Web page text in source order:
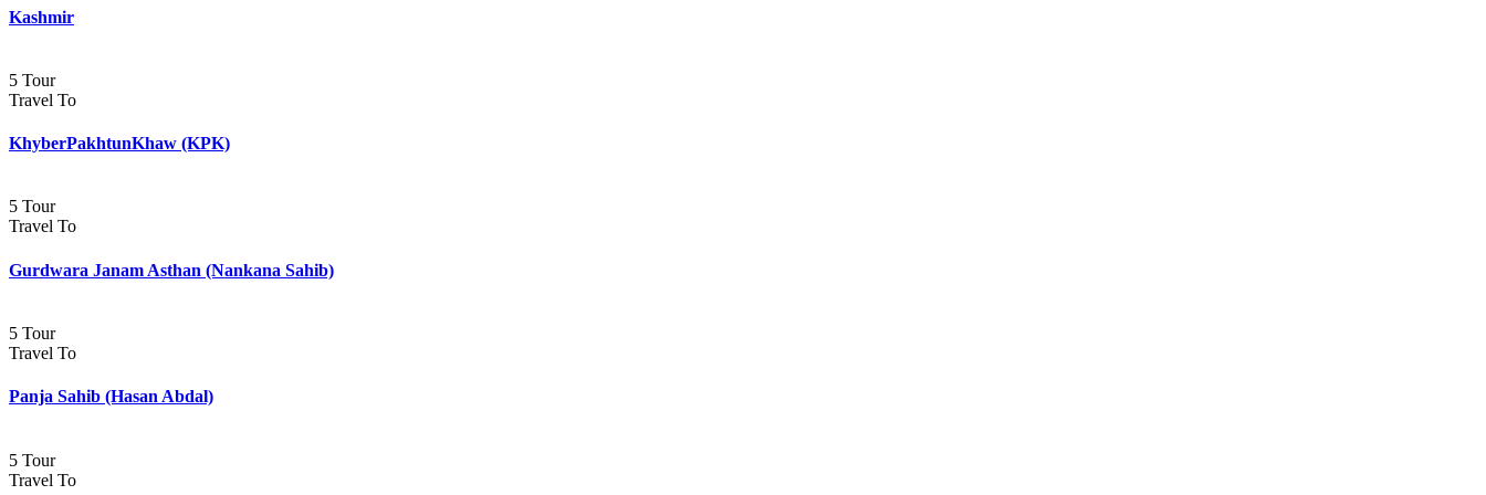
Kashmir
5 Tour
Travel To
KhyberPakhtunKhaw (KPK)
5 Tour
Travel To
Gurdwara Janam Asthan (Nankana Sahib)
5 Tour
Travel To
Panja Sahib (Hasan Abdal)
5 Tour
Travel To